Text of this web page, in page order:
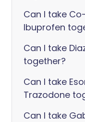
Can I take
Ibuprofen
Can I take
together?
Can I take
Trazodone
Can I take